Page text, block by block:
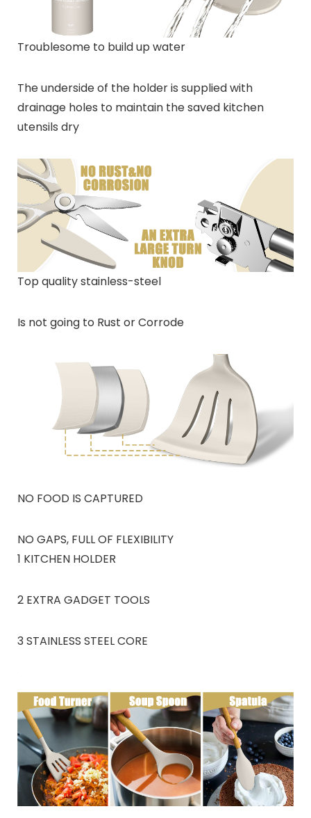
Troublesome to build up water
The underside of the holder is supplied with
drainage holes to maintain the saved kitchen
utensils dry
Top quality stainless-steel
Is not going to Rust or Corrode
NO FOOD IS CAPTURED
NO GAPS, FULL OF FLEXIBILITY
1 KITCHEN HOLDER
2 EXTRA GADGET TOOLS
3 STAINLESS STEEL CORE